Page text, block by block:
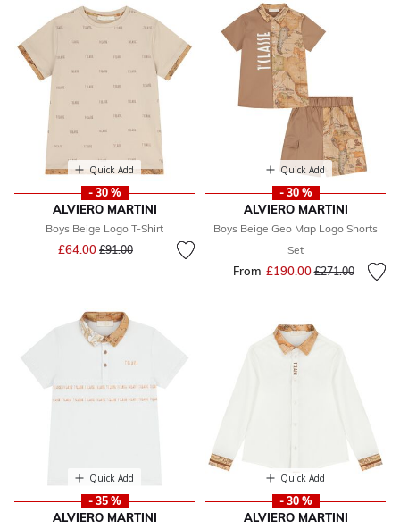
Quick Add
- 30 %
ALVIERO MARTINI
Boys Beige Logo T-Shirt
£64.00 Price reduced from
£91.00to
Quick Add
- 30 %
ALVIERO MARTINI
Boys Beige Geo Map Logo Shorts
Set
From £190.00Price reduced
£271.00to
Quick Add
- 35 %
ALVIERO MARTINI
Quick Add
- 30 %
ALVIERO MARTINI